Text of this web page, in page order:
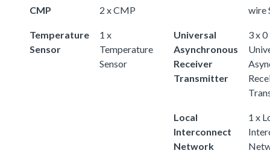
CMP 2 x CMP
Temperature
Sensor
1 x
Temperature
Sensor
wire
Universal
Asynchronous
Receiver
Transmitter
3 x
Local
Interconnect
Network
1 x